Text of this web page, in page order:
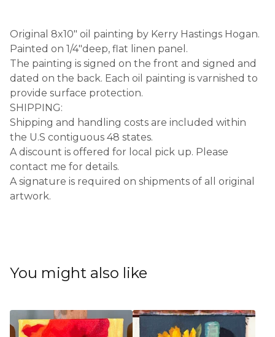
Original 8x10" oil painting by Kerry Hastings Hogan.
Painted on 1/4"deep, flat linen panel.
The painting is signed on the front and signed and
dated on the back. Each oil painting is varnished to
provide surface protection.
SHIPPING:
Shipping and handling costs are included within
the U.S contiguous 48 states.
A discount is offered for local pick up. Please
contact me for details.
A signature is required on shipments of all original
artwork.
You might also like